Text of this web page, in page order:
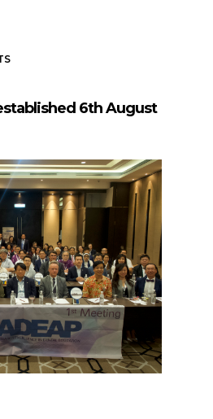
6th August